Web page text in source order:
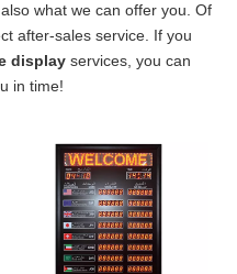
what we can offer you. Of
after-sales service. If you
display services, you can
in time!